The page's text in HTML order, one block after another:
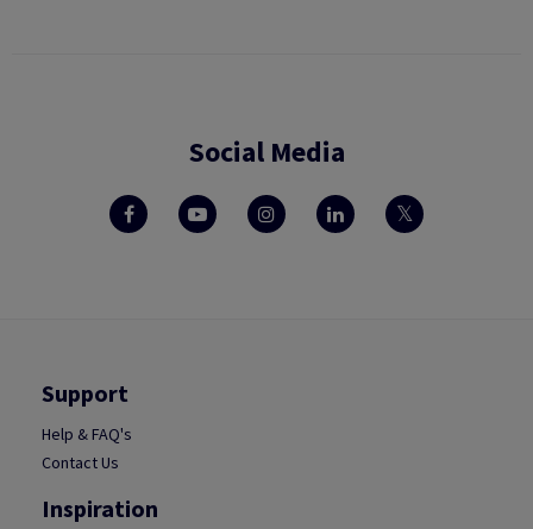
Social Media
Support
Help & FAQ's
Contact Us
Inspiration